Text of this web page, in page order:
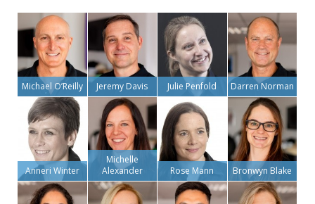
Michael O’Reilly Jeremy Davis Julie Penfold Darren Norman
Anneri Winter
Michelle
Alexander
Rose Mann Bronwyn Blake